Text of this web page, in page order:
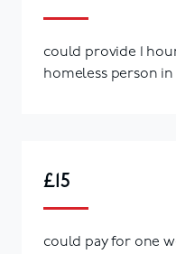
could provide 1
homeless person
£15
could pay for one